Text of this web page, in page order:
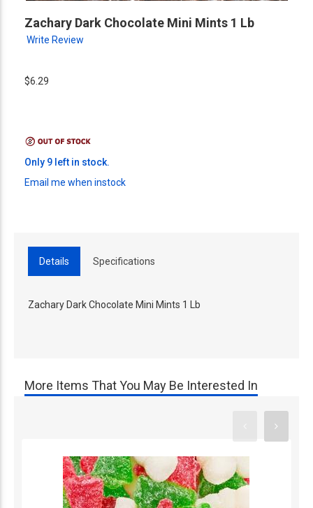
Zachary Dark Chocolate Mini Mints 1 Lb
Write Review
$6.29
Only 9 left in stock.
Email me when instock
Details Specifications
Zachary Dark Chocolate Mini Mints 1 Lb
More Items That You May Be Interested In